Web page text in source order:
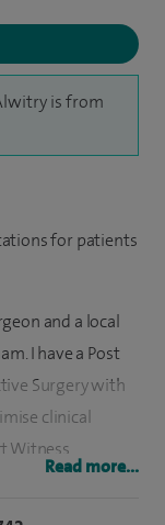
is from
for patients
and a local
I have a Post
Surgery with
clinical
Witness,
Read more...